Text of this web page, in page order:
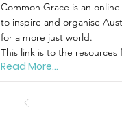
Common Grace is an
to inspire and organise
for a more just world.
This link is to the
Read More...